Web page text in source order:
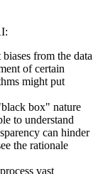
from the data
of certain
might put
box" nature
to understand
can hinder
the rationale
vast